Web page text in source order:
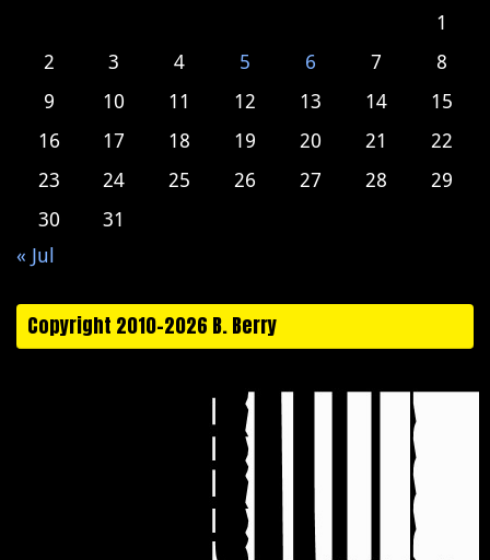
1
2
3 4 5 6 7
8
9
10 11 12 13 14
15
16
17 18 19 20 21
22
23
24 25 26 27 28
29
30
31
« Jul
Copyright 2010-2026 B. Berry